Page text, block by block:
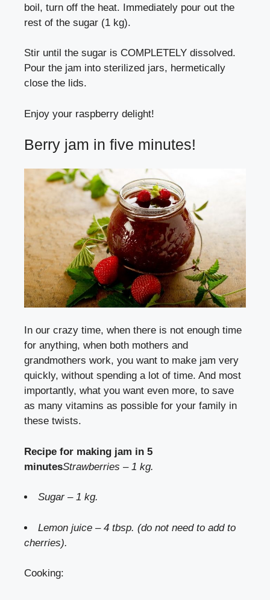
boil, turn off the heat. Immediately pour out the
rest of the sugar (1 kg).
Stir until the sugar is COMPLETELY dissolved.
Pour the jam into sterilized jars, hermetically
close the lids.
Enjoy your raspberry delight!
Berry jam in five minutes!
In our crazy time, when there is not enough time
for anything, when both mothers and
grandmothers work, you want to make jam very
quickly, without spending a lot of time. And most
importantly, what you want even more, to save
as many vitamins as possible for your family in
these twists.
Recipe for making jam in 5
minutesStrawberries – 1 kg.
Sugar – 1 kg.
Lemon juice – 4 tbsp. (do not need to add to
cherries).
Cooking: